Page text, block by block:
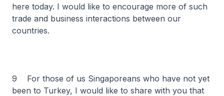
here today. I would like to encourage more of such
trade and business interactions between our
countries.
9 For those of us Singaporeans who have not yet
been to Turkey, I would like to share with you that